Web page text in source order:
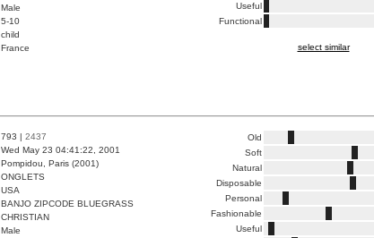
Male
5-10
child
France
Useful
Functional
select similar
793 | 2437
Wed May 23 04:41:22, 2001
Pompidou, Paris (2001)
ONGLETS
USA
BANJO ZIPCODE BLUEGRASS
CHRISTIAN
Male
Old
Soft
Natural
Disposable
Personal
Fashionable
Useful